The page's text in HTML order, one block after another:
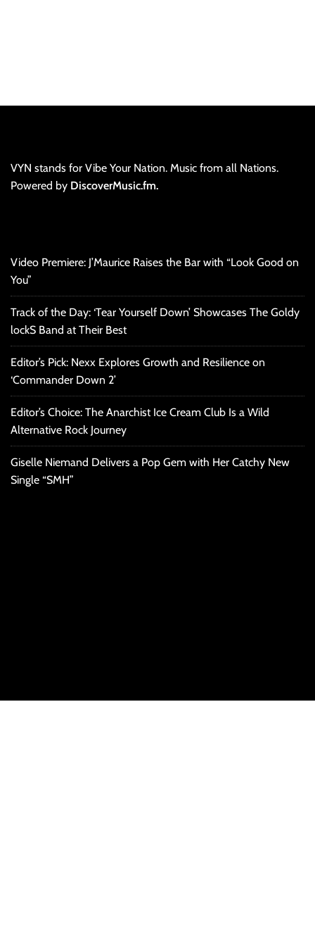
VYN stands for Vibe Your Nation. Music from all Nations.
Powered by DiscoverMusic.fm.
Video Premiere: J’Maurice Raises the Bar with “Look Good on
You”
Track of the Day: ‘Tear Yourself Down’ Showcases The Goldy
lockS Band at Their Best
Editor’s Pick: Nexx Explores Growth and Resilience on
‘Commander Down 2’
Editor’s Choice: The Anarchist Ice Cream Club Is a Wild
Alternative Rock Journey
Giselle Niemand Delivers a Pop Gem with Her Catchy New
Single “SMH”